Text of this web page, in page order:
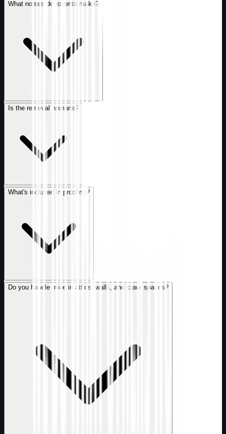
What noises do rodents make?
Is the removal humane?
What's included in proofing?
Do you handle mice in attics, walls, and crawl spaces?